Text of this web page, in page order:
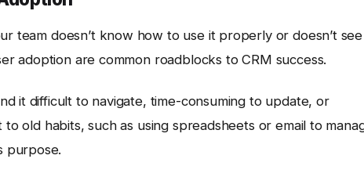
team doesn’t know how to use it properly or doesn’t see
adoption are common roadblocks to CRM success.
it difficult to navigate, time-consuming to update, or
old habits, such as using spreadsheets or email to
purpose.